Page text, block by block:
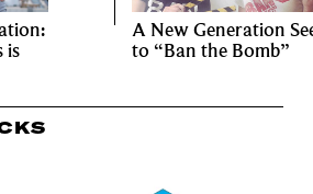
is
A New Generation
to “Ban the Bomb”